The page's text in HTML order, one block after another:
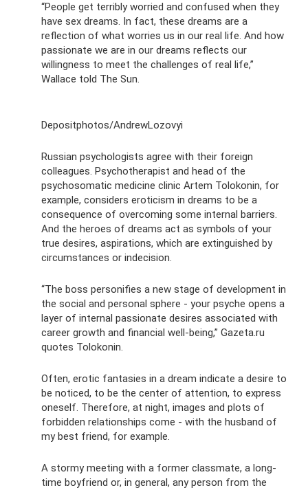
“People get terribly worried and confused when they
have sex dreams. In fact, these dreams are a
reflection of what worries us in our real life. And how
passionate we are in our dreams reflects our
willingness to meet the challenges of real life,”
Wallace told The Sun.
Depositphotos/AndrewLozovyi
Russian psychologists agree with their foreign
colleagues. Psychotherapist and head of the
psychosomatic medicine clinic Artem Tolokonin, for
example, considers eroticism in dreams to be a
consequence of overcoming some internal barriers.
And the heroes of dreams act as symbols of your
true desires, aspirations, which are extinguished by
circumstances or indecision.
“The boss personifies a new stage of development in
the social and personal sphere - your psyche opens a
layer of internal passionate desires associated with
career growth and financial well-being,” Gazeta.ru
quotes Tolokonin.
Often, erotic fantasies in a dream indicate a desire to
be noticed, to be the center of attention, to express
oneself. Therefore, at night, images and plots of
forbidden relationships come - with the husband of
my best friend, for example.
A stormy meeting with a former classmate, a long-
time boyfriend or, in general, any person from the